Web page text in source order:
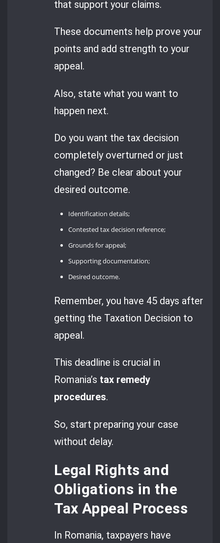
that support your claims.
These documents help prove your
points and add strength to your
appeal.
Also, state what you want to
happen next.
Do you want the tax decision
completely overturned or just
changed? Be clear about your
desired outcome.
Identification details;
Contested tax decision reference;
Grounds for appeal;
Supporting documentation;
Desired outcome.
Remember, you have 45 days after
getting the Taxation Decision to
appeal.
This deadline is crucial in
Romania’s tax remedy
procedures.
So, start preparing your case
without delay.
Legal Rights and
Obligations in the
Tax Appeal Process
In Romania, taxpayers have